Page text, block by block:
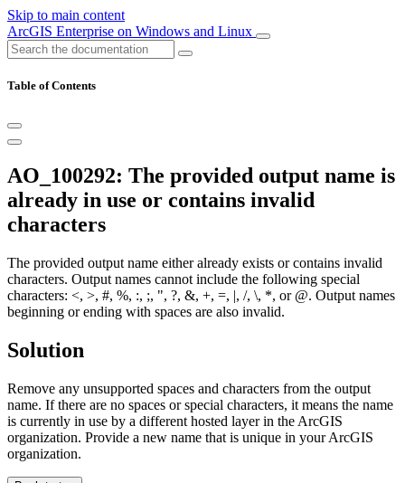
Skip to main content
ArcGIS Enterprise on Windows and Linux
Table of Contents
AO_100292: The provided output name is
already in use or contains invalid
characters
The provided output name either already exists or contains invalid
characters. Output names cannot include the following special
characters: <, >, #, %, :, ;, ", ?, &, +, =, |, /, \, *, or @. Output names
beginning or ending with spaces are also invalid.
Solution
Remove any unsupported spaces and characters from the output
name. If there are no spaces or special characters, it means the name
is currently in use by a different hosted layer in the ArcGIS
organization. Provide a new name that is unique in your ArcGIS
organization.